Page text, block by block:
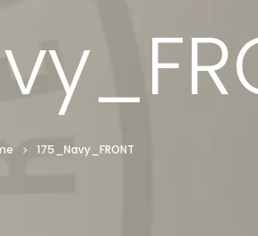
175_Navy_FRONT